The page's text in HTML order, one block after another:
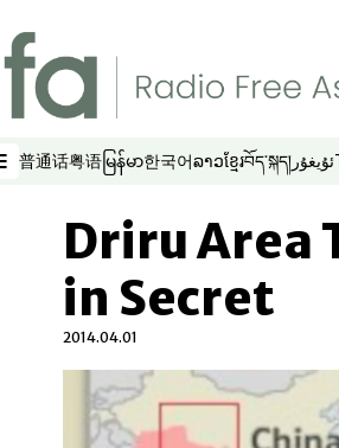
普通话
Opens in new window
粤语
Opens in new window
မြန်မာ
Opens in new window
한국어
Opens in new window
ລາວ
Opens in new
ខ្មែរ
Opens in new
བོད་སྐད།
Opens in
ئۇيغۇر
Driru Area
in Secret
2014.04.01